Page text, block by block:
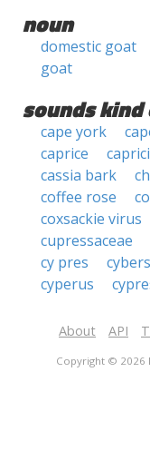
noun
domestic goat
goat
sounds
cape york
caprice
cassia bark
coffee rose
coxsackie virus
cupressaceae
cy pres
cyperus
About API
Copyright © 2026